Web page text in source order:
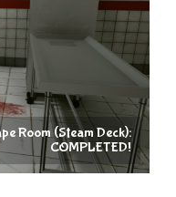
Room (Steam Deck):
COMPLETED!